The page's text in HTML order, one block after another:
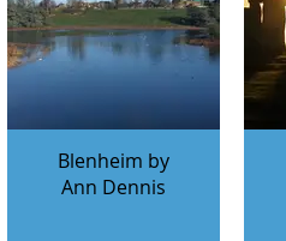
Blenheim by
Ann Dennis